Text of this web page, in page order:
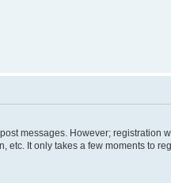
messages. However;
It only takes a few moments to